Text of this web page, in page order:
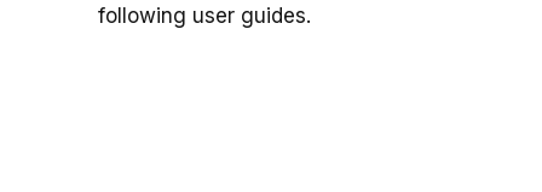
following user guides.